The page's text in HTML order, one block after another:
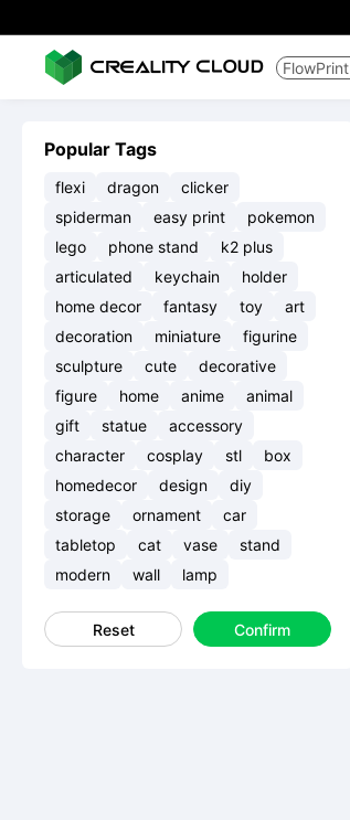
FlowPrint
Popular Tags
flexi dragon
clicker
spiderman
easy print
pokemon
lego
phone stand
k2 plus
articulated
keychain
holder
home decor
fantasy toy
art
decoration
miniature
figurine
sculpture
cute
decorative
figure
home anime
animal
gift
statue
accessory
character
cosplay stl
box
homedecor
design
diy
storage
ornament
car
tabletop
cat vase
stand
modern
wall lamp
Reset Confirm